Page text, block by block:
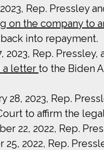
Rep. Pressley
on the company to
into repayment.
2023, Rep.
a letter to the Biden
28, 2023, Rep.
to affirm the
22, 2022, Rep.
25, 2022, Rep.